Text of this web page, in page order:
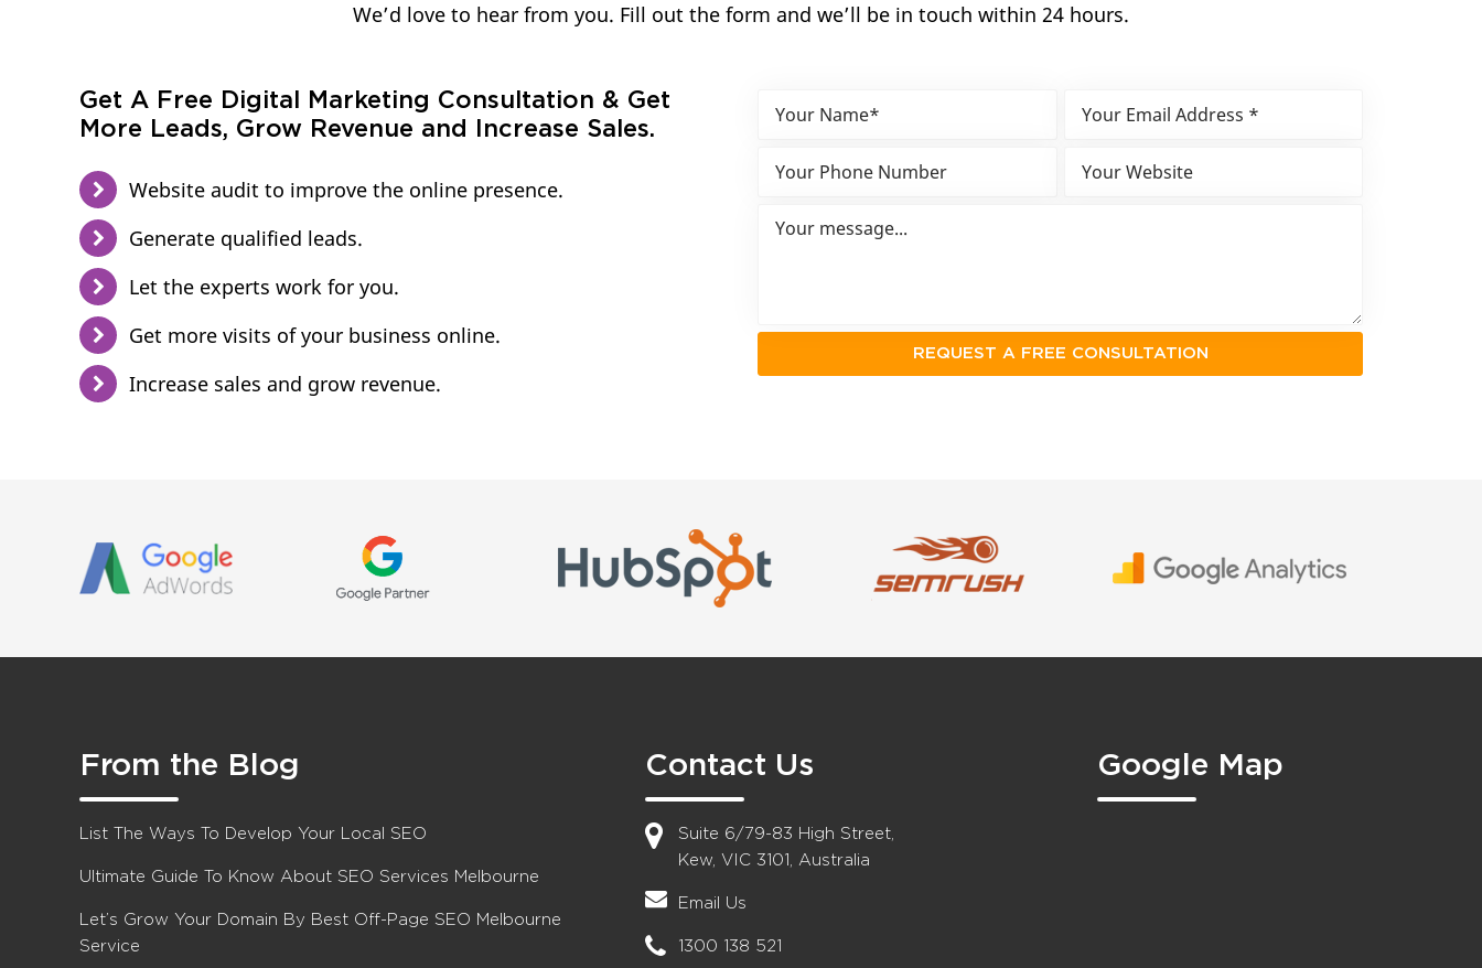
We’d love to hear from you. Fill out the form and we’ll be in touch within 24 hours.
Get A Free Digital Marketing Consultation & Get
More Leads, Grow Revenue and Increase Sales.
Website audit to improve the online presence.
Generate qualified leads.
Let the experts work for you.
Get more visits of your business online.
Increase sales and grow revenue.
From the Blog
List The Ways To Develop Your Local SEO
Ultimate Guide To Know About SEO Services Melbourne
Let’s Grow Your Domain By Best Off-Page SEO Melbourne
Service
Contact Us
Suite 6/79-83 High Street,
Kew, VIC 3101, Australia
Email Us
1300 138 521
Google Map